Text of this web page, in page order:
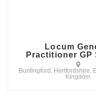
Locum
Practitioner GP
Buntingford, Hertfordshire,
Kingdom